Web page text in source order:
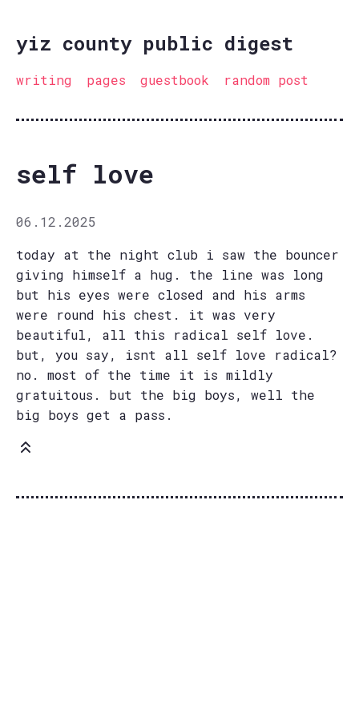
yiz county public digest
writing pages guestbook random post
self love
06.12.2025
today at the night club i saw the bouncer
giving himself a hug. the line was long
but his eyes were closed and his arms
were round his chest. it was very
beautiful, all this radical self love.
but, you say, isnt all self love radical?
no. most of the time it is mildly
gratuitous. but the big boys, well the
big boys get a pass.